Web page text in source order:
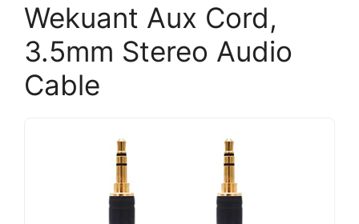
Wekuant Aux Cord,
3.5mm Stereo Audio
Cable